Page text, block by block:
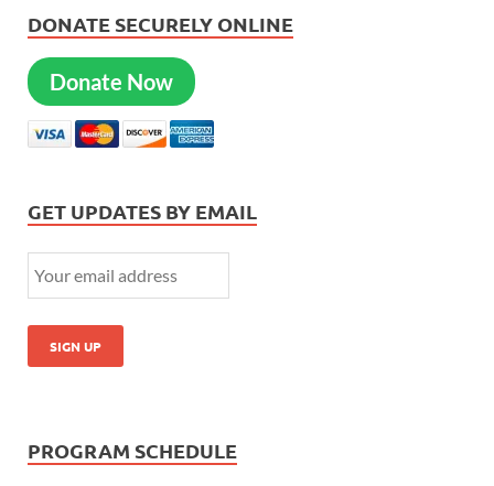
DONATE SECURELY ONLINE
Donate Now
GET UPDATES BY EMAIL
PROGRAM SCHEDULE